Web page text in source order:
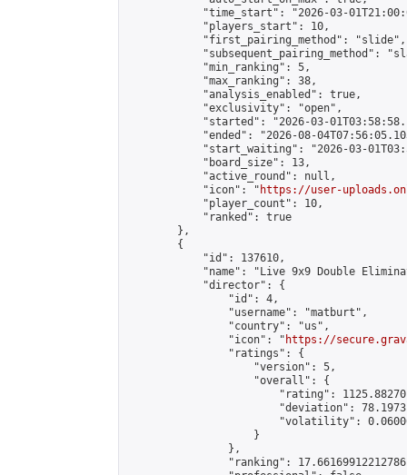
"time_start": "2026-03-
            "players_start": 10,
            "first_pairing_method": "slide",
"subsequent_pairing_method":
            "min_ranking": 5,
            "max_ranking": 38,
            "analysis_enabled": true,
            "exclusivity": "open",
"started": "2026-03-
"ended": "2026-08-
"start_waiting": "2026-03-
            "board_size": 13,
            "active_round": null,
            "icon": "
https://user-
            "player_count": 10,
            "ranked": true
        },
        {
            "id": 137610,
"name": "Live 9x9 Double
            "director": {
                "id": 4,
                "username": "matburt",
                "country": "us",
                "icon": "
https://
                "ratings": {
                    "version": 5,
                    "overall": {
"rating":
"deviation":
"volatility":
                    }
                },
"ranking":